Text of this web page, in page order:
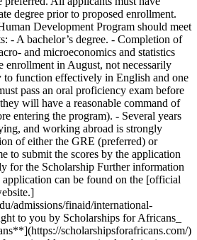
degree prior to proposed enrollment.
Development Program should meet
- A bachelor’s degree. - Completion of
and microeconomics and statistics
enrollment in August, not necessarily
function effectively in English and one
pass an oral proficiency exam before
will have a reasonable command of
entering the program). - Several years
and working abroad is strongly
of either the GRE (preferred) or
to submit the scores by the application
for the Scholarship Further information
can be found on the [official
admissions/finaid/international-
to you by Scholarships for Africans_
scholarshipsforafricans.com/)